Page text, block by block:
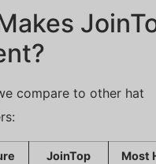
compare to other hat
JoinTop
Most